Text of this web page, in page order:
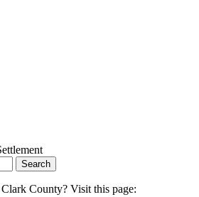
County? Visit this page: